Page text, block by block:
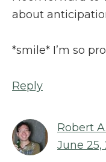
about
*smile* I’m so
Reply
Robert
June 25,